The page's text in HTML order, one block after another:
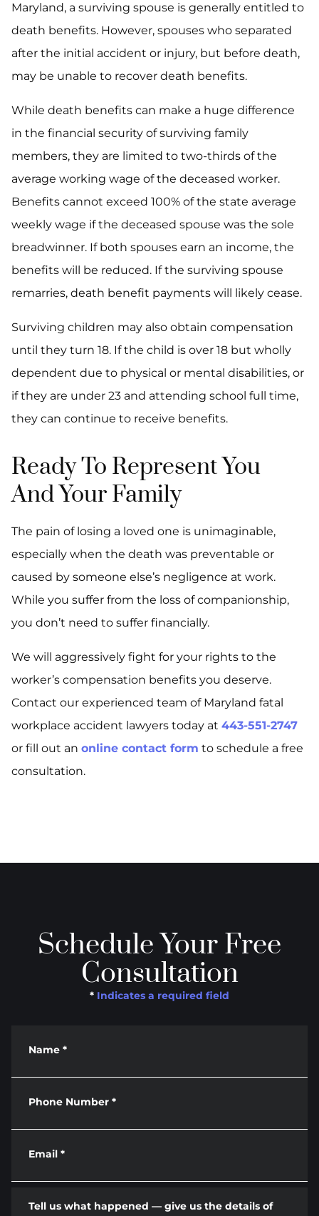
Maryland, a surviving spouse is generally entitled to
death benefits. However, spouses who separated
after the initial accident or injury, but before death,
may be unable to recover death benefits.
While death benefits can make a huge difference
in the financial security of surviving family
members, they are limited to two-thirds of the
average working wage of the deceased worker.
Benefits cannot exceed 100% of the state average
weekly wage if the deceased spouse was the sole
breadwinner. If both spouses earn an income, the
benefits will be reduced. If the surviving spouse
remarries, death benefit payments will likely cease.
Surviving children may also obtain compensation
until they turn 18. If the child is over 18 but wholly
dependent due to physical or mental disabilities, or
if they are under 23 and attending school full time,
they can continue to receive benefits.
Ready To Represent You
And Your Family
The pain of losing a loved one is unimaginable,
especially when the death was preventable or
caused by someone else’s negligence at work.
While you suffer from the loss of companionship,
you don’t need to suffer financially.
We will aggressively fight for your rights to the
worker’s compensation benefits you deserve.
Contact our experienced team of Maryland fatal
workplace accident lawyers today at 443-551-2747
or fill out an online contact form to schedule a free
consultation.
Schedule Your Free
Consultation
* Indicates a required field
Name *
Phone Number *
Email *
Tell us what happened — give us the details of